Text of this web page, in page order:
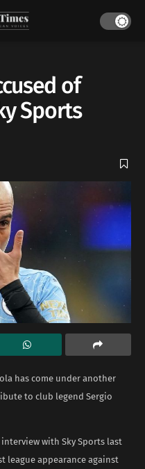
of
Sports
has come under another
to club legend Sergio
with Sky Sports last
league appearance against